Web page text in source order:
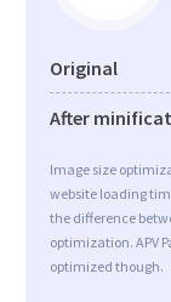
Original
After
Image size
website loading
the difference
optimization. APV
optimized though.